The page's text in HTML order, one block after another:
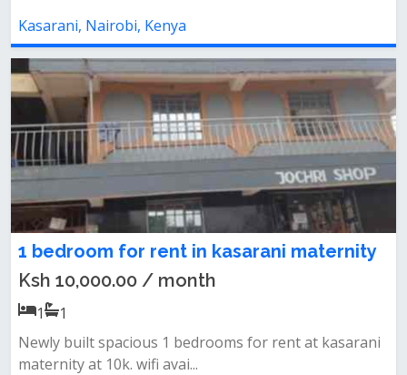
Kasarani, Nairobi, Kenya
1 bedroom for rent in kasarani maternity
Ksh 10,000.00 / month
1
1
Newly built spacious 1 bedrooms for rent at kasarani
maternity at 10k. wifi avai...